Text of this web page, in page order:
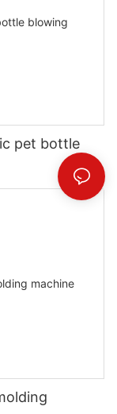
pet bottle